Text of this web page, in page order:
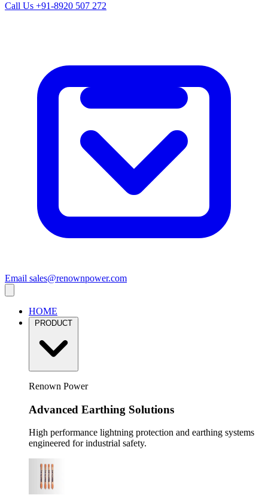
Call Us +91-8920 507 272
Email sales@renownpower.com
HOME
PRODUCT
Renown Power
Advanced Earthing Solutions
High performance lightning protection and earthing systems
engineered for industrial safety.